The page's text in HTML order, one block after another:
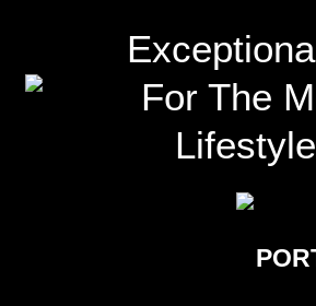
For The
Lifestyle